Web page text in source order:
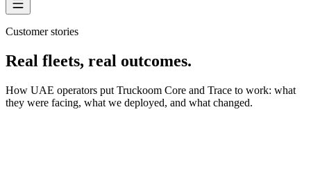
Customer stories
Real fleets, real outcomes.
How UAE operators put Truckoom Core and Trace to work: what
they were facing, what we deployed, and what changed.